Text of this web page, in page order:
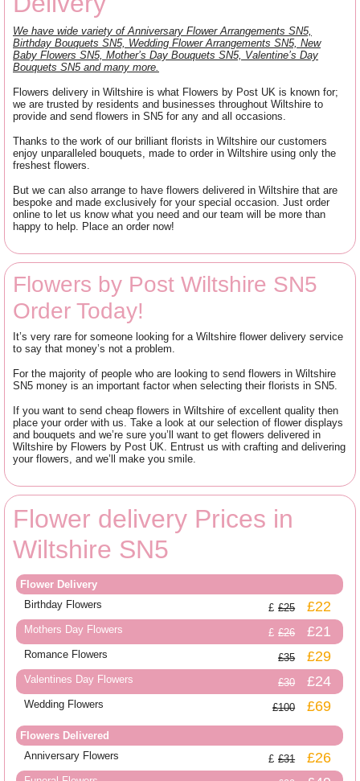
We have wide variety of Anniversary Flower Arrangements SN5,
Birthday Bouquets SN5, Wedding Flower Arrangements SN5, New
Baby Flowers SN5, Mother’s Day Bouquets SN5, Valentine’s Day
Bouquets SN5 and many more.
Flowers delivery in Wiltshire is what Flowers by Post UK is known for;
we are trusted by residents and businesses throughout Wiltshire to
provide and send flowers in SN5 for any and all occasions.
Thanks to the work of our brilliant florists in Wiltshire our customers
enjoy unparalleled bouquets, made to order in Wiltshire using only the
freshest flowers.
But we can also arrange to have flowers delivered in Wiltshire that are
bespoke and made exclusively for your special occasion. Just order
online to let us know what you need and our team will be more than
happy to help. Place an order now!
Flowers by Post Wiltshire SN5
Order Today!
It’s very rare for someone looking for a Wiltshire flower delivery service
to say that money’s not a problem.
For the majority of people who are looking to send flowers in Wiltshire
SN5 money is an important factor when selecting their florists in SN5.
If you want to send cheap flowers in Wiltshire of excellent quality then
place your order with us. Take a look at our selection of flower displays
and bouquets and we’re sure you’ll want to get flowers delivered in
Wiltshire by Flowers by Post UK. Entrust us with crafting and delivering
your flowers, and we’ll make you smile.
Flower delivery Prices in
Wiltshire SN5
Flower Delivery
Birthday Flowers
£25 £22
Mothers Day Flowers £26 £21
Romance Flowers £35 £29
Valentines Day Flowers £30 £24
Wedding Flowers £100 £69
Flowers Delivered
Anniversary Flowers
£31 £26